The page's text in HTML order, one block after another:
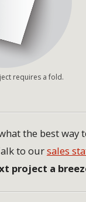
requires a fold.
the best way
to oursales
project a